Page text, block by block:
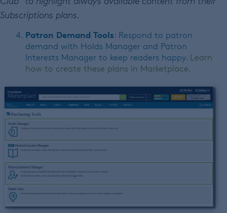
Subscriptions plans.
Patron Demand Tools: Respond to patron
demand with Holds Manager and Patron
Interests Manager to keep readers happy. Learn
how to create these plans in Marketplace.